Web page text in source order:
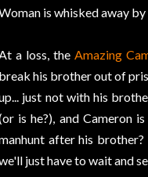
is whisked away
a loss, the Amazing
break his brother out of
just not with his
is he?), and Cameron
after his brother?
just have to wait and